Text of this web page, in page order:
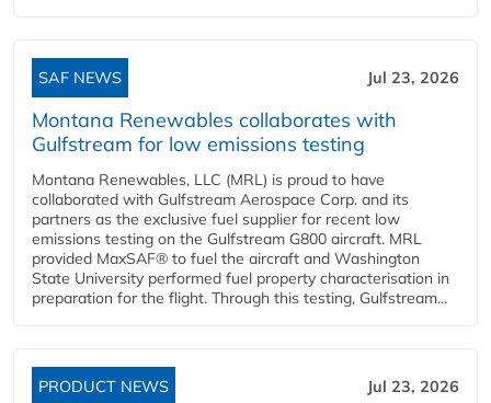
SAF NEWS Jul 23, 2026
Montana Renewables collaborates with
Gulfstream for low emissions testing
Montana Renewables, LLC (MRL) is proud to have
collaborated with Gulfstream Aerospace Corp. and its
partners as the exclusive fuel supplier for recent low
emissions testing on the Gulfstream G800 aircraft. MRL
provided MaxSAF® to fuel the aircraft and Washington
State University performed fuel property characterisation in
preparation for the flight. Through this testing, Gulfstream...
PRODUCT NEWS Jul 23, 2026